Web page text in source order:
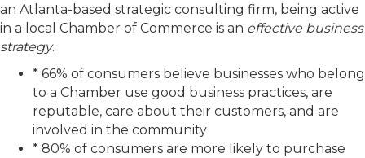
an Atlanta-based strategic consulting firm, being active
in a local Chamber of Commerce is an effective business
strategy.
* 66% of consumers believe businesses who belong
to a Chamber use good business practices, are
reputable, care about their customers, and are
involved in the community
* 80% of consumers are more likely to purchase